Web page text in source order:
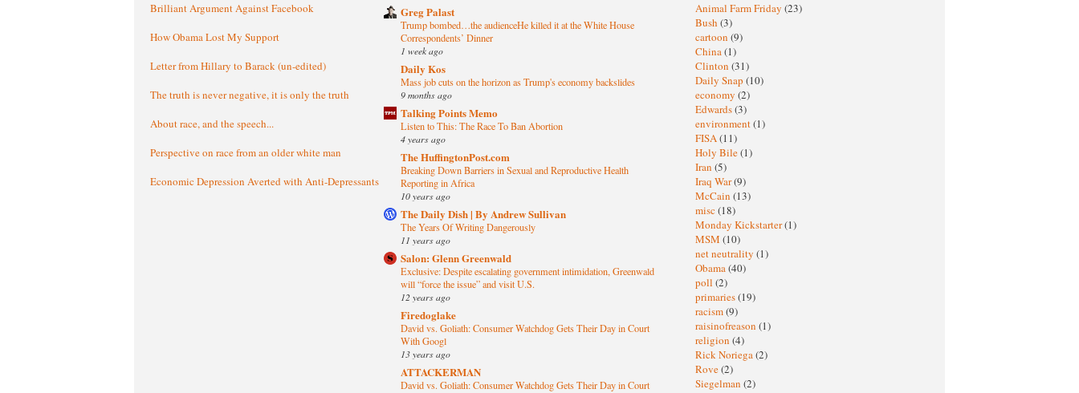
Brilliant Argument Against Facebook
How Obama Lost My Support
Letter from Hillary to Barack (un-edited)
The truth is never negative, it is only the truth
About race, and the speech...
Perspective on race from an older white man
Economic Depression Averted with Anti-Depressants
Greg Palast
Trump bombed…the audienceHe killed it at the White House
Correspondents’ Dinner
1 week ago
Daily Kos
Mass job cuts on the horizon as Trump's economy backslides
9 months ago
Talking Points Memo
Listen to This: The Race To Ban Abortion
4 years ago
The HuffingtonPost.com
Breaking Down Barriers in Sexual and Reproductive Health
Reporting in Africa
10 years ago
The Daily Dish | By Andrew Sullivan
The Years Of Writing Dangerously
11 years ago
Salon: Glenn Greenwald
Exclusive: Despite escalating government intimidation, Greenwald
will “force the issue” and visit U.S.
12 years ago
Firedoglake
David vs. Goliath: Consumer Watchdog Gets Their Day in Court
With Googl
13 years ago
ATTACKERMAN
David vs. Goliath: Consumer Watchdog Gets Their Day in Court
Animal Farm Friday (23)
Bush (3)
cartoon (9)
China(1)
Clinton (31)
Daily Snap (10)
economy (2)
Edwards(3)
environment(1)
FISA(11)
Holy Bile(1)
Iran (5)
Iraq War(9)
McCain (13)
misc (18)
Monday Kickstarter(1)
MSM (10)
net neutrality (1)
Obama(40)
poll (2)
primaries(19)
racism(9)
raisinofreason (1)
religion (4)
Rick Noriega(2)
Rove(2)
Siegelman (2)